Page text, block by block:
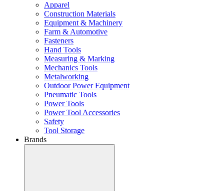
Apparel
Construction Materials
Equipment & Machinery
Farm & Automotive
Fasteners
Hand Tools
Measuring & Marking
Mechanics Tools
Metalworking
Outdoor Power Equipment
Pneumatic Tools
Power Tools
Power Tool Accessories
Safety
Tool Storage
Brands